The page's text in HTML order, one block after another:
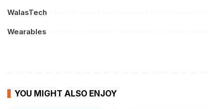
WalasTech
Wearables
YOU MIGHT ALSO ENJOY